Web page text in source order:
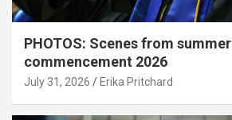
PHOTOS: Scenes from summer
commencement 2026
July 31, 2026 Erika Pritchard